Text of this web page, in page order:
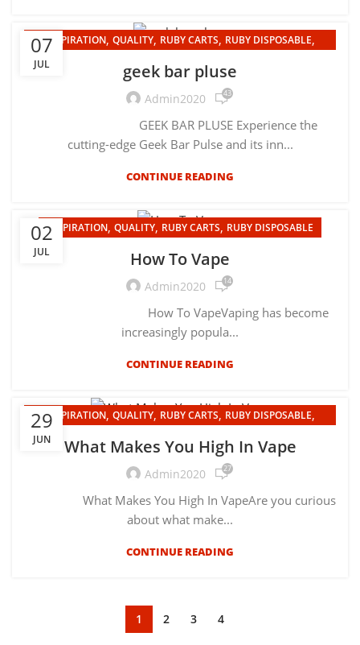
07
JUL
INSPIRATION, QUALITY, RUBY CARTS, RUBY DISPOSABLE,
geek bar pluse
Admin2020 43
GEEK BAR PLUSE Experience the
cutting-edge Geek Bar Pulse and its inn...
CONTINUE READING
02
JUL
INSPIRATION, QUALITY, RUBY CARTS, RUBY DISPOSABLE
How To Vape
Admin2020 14
How To VapeVaping has become
increasingly popula...
CONTINUE READING
29
JUN
INSPIRATION, QUALITY, RUBY CARTS, RUBY DISPOSABLE,
What Makes You High In Vape
Admin2020 27
What Makes You High In VapeAre you curious
about what make...
CONTINUE READING
1 2 3 4